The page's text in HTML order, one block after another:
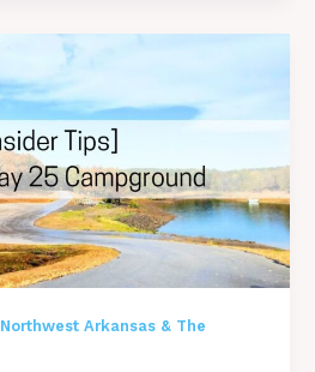
Northwest Arkansas & The